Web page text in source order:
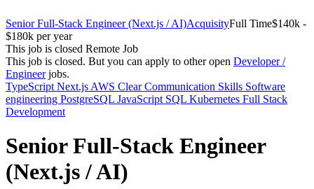
Senior Full-Stack Engineer (Next.js / AI)AcquisityFull Time$140k -
$180k per year
This job is closed Remote Job
This job is closed. But you can apply to other open Developer /
Engineerjobs.
TypeScript Next.js AWS Clear Communication Skills Software
engineering PostgreSQL JavaScript SQL Kubernetes Full Stack
Development
Senior Full-Stack Engineer
(Next.js / AI)